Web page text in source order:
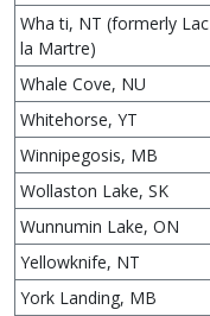
Wha ti, NT (formerly Lac
la Martre)
Whale Cove, NU
Whitehorse, YT
Winnipegosis, MB
Wollaston Lake, SK
Wunnumin Lake, ON
Yellowknife, NT
York Landing, MB